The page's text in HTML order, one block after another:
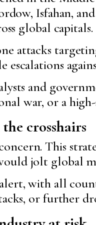
Isfahan,
global capitals.
attacks
escalations
and
war, or a
crosshairs
This
jolt global
with all
or further